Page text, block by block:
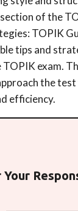
of the
TOPIK
tips and
exam.
the
efficiency.